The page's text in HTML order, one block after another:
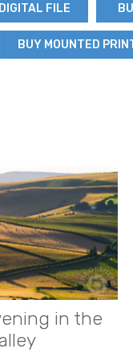
FILE
BUY MOUNTED
in the